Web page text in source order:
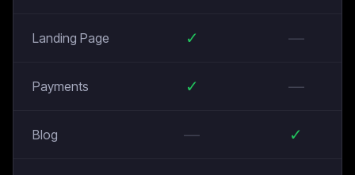
Landing Page ✓ —
Payments ✓ —
Blog — ✓